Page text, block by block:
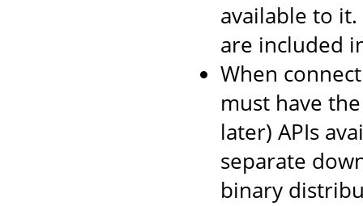
available to it.
are included
When
must have
later) APIs
separate
binary